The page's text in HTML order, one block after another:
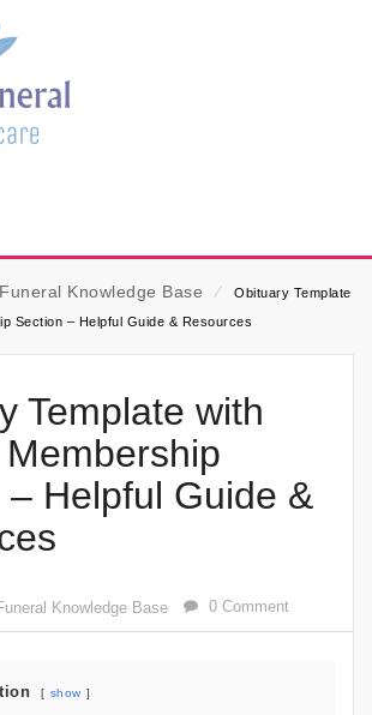
Funeral Knowledge Base ⁄
Obituary Template
Section – Helpful Guide & Resources
Template with
– Helpful Guide &
Knowledge Base 0 Comment
show